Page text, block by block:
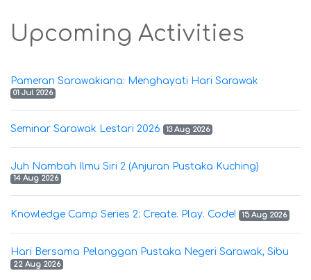
Upcoming Activities
Pameran Sarawakiana: Menghayati Hari Sarawak
01 Jul 2026
Seminar Sarawak Lestari 2026 13 Aug 2026
Juh Nambah Ilmu Siri 2 (Anjuran Pustaka Kuching)
14 Aug 2026
Knowledge Camp Series 2: Create. Play. Code! 15 Aug 2026
Hari Bersama Pelanggan Pustaka Negeri Sarawak, Sibu
22 Aug 2026